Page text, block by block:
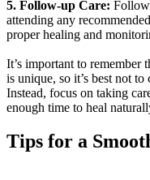
5. Follow-up Care:
attending any
proper healing and
It’s important to remember
is unique, so it’s best not
Instead, focus on taking
enough time to heal
Tips for a